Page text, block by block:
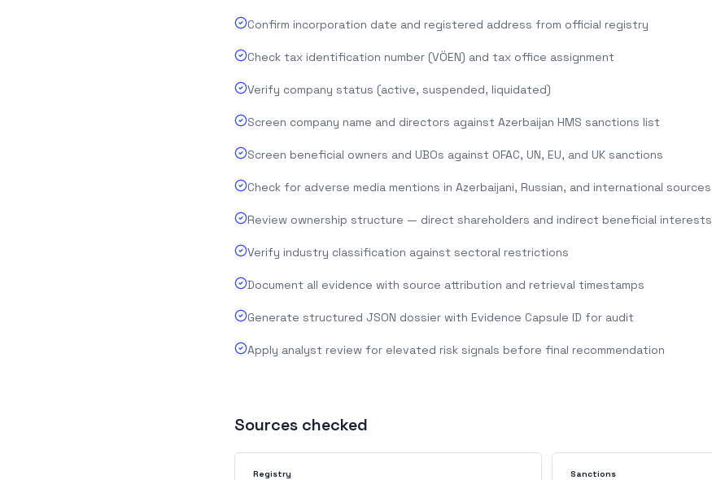
Confirm incorporation date and registered address from official registry
Check tax identification number (VÖEN) and tax office assignment
Verify company status (active, suspended, liquidated)
Screen company name and directors against Azerbaijan HMS sanctions list
Screen beneficial owners and UBOs against OFAC, UN, EU, and UK sanctions
Check for adverse media mentions in Azerbaijani, Russian, and international sources
Review ownership structure — direct shareholders and indirect beneficial interests
Verify industry classification against sectoral restrictions
Document all evidence with source attribution and retrieval timestamps
Generate structured JSON dossier with Evidence Capsule ID for audit
Apply analyst review for elevated risk signals before final recommendation
Sources checked
Registry Sanctions